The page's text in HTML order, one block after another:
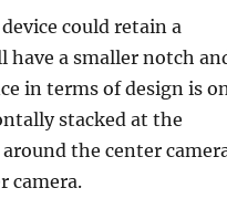
could retain a
a smaller notch
in terms of design is
stacked at the
the center
camera.